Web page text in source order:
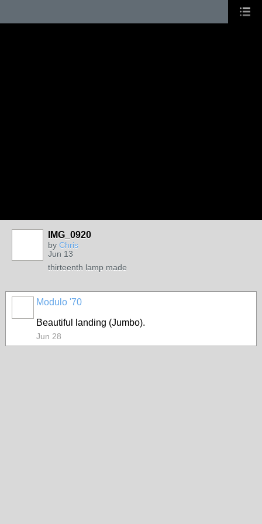
IMG_0920
by Chris
Jun 13
thirteenth lamp made
Modulo '70
Beautiful landing (Jumbo).
Jun 28